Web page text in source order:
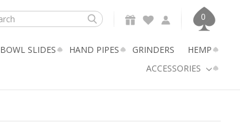
Search 0
BOWL SLIDES HAND PIPES GRINDERS
HEMP
ACCESSORIES